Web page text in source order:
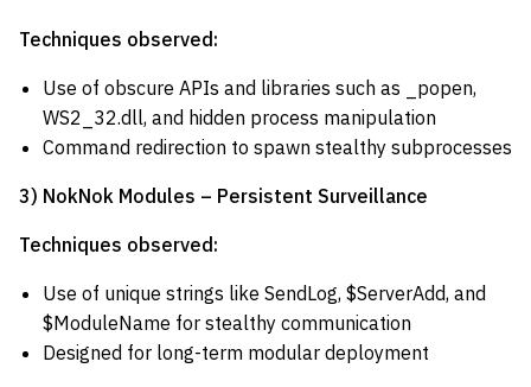
Techniques observed:
Use of obscure APIs and libraries such as _popen,
WS2_32.dll, and hidden process manipulation
Command redirection to spawn stealthy subprocesses
3) NokNok Modules – Persistent Surveillance
Techniques observed:
Use of unique strings like SendLog, $ServerAdd, and
$ModuleName for stealthy communication
Designed for long-term modular deployment